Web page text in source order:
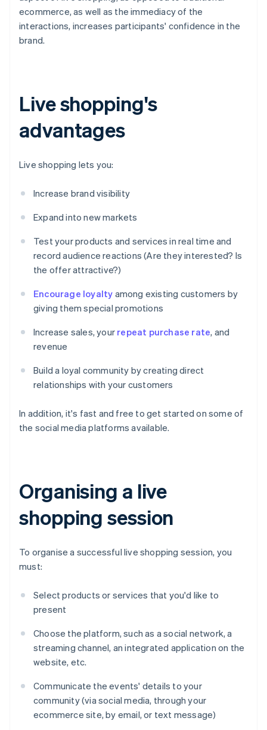
ecommerce, as well as the immediacy of the
interactions, increases participants' confidence in the
brand.
Live shopping's
advantages
Live shopping lets you:
Increase brand visibility
Expand into new markets
Test your products and services in real time and
record audience reactions (Are they interested? Is
the offer attractive?)
Encourage loyalty among existing customers by
giving them special promotions
Increase sales, your repeat purchase rate, and
revenue
Build a loyal community by creating direct
relationships with your customers
In addition, it's fast and free to get started on some of
the social media platforms available.
Organising a live
shopping session
To organise a successful live shopping session, you
must:
Select products or services that you'd like to
present
Choose the platform, such as a social network, a
streaming channel, an integrated application on the
website, etc.
Communicate the events' details to your
community (via social media, through your
ecommerce site, by email, or text message)